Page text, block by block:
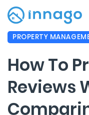
PROPERTY
How To
Reviews